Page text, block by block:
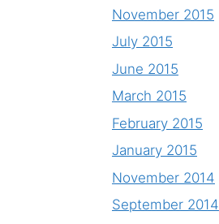
November 2015
July 2015
June 2015
March 2015
February 2015
January 2015
November 2014
September 2014